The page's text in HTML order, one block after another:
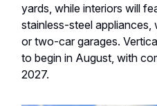
yards, while interiors will
stainless-steel
or two-car garages.
to begin in August, with
2027.